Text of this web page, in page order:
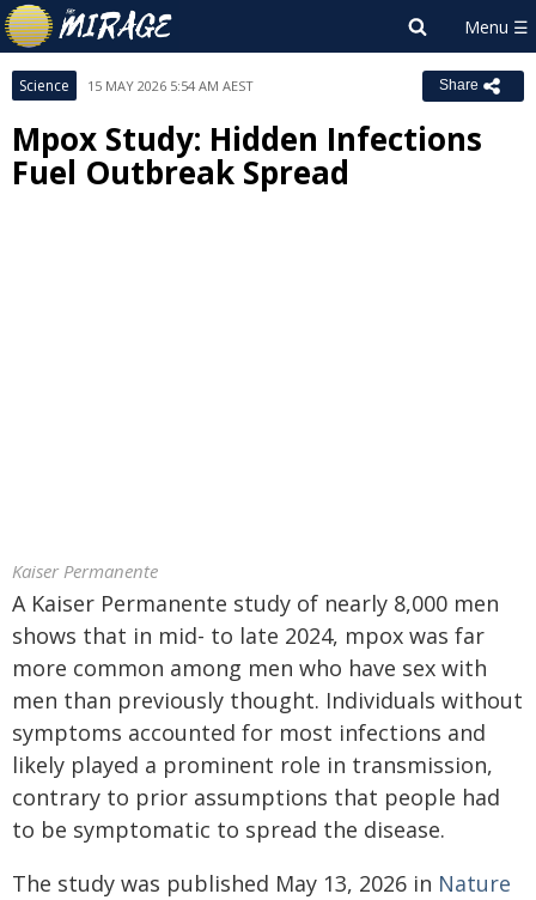
Science 15 MAY 2026 5:54 AM AEST Share
Mpox Study: Hidden Infections
Fuel Outbreak Spread
Kaiser Permanente
A Kaiser Permanente study of nearly 8,000 men
shows that in mid- to late 2024, mpox was far
more common among men who have sex with
men than previously thought. Individuals without
symptoms accounted for most infections and
likely played a prominent role in transmission,
contrary to prior assumptions that people had
to be symptomatic to spread the disease.
The study was published May 13, 2026 in Nature